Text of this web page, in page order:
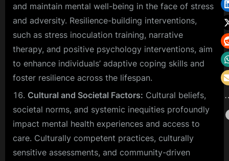
and maintain mental well-being in the face of stress
and adversity. Resilience-building interventions,
such as stress inoculation training, narrative
therapy, and positive psychology interventions, aim
to enhance individuals’ adaptive coping skills and
foster resilience across the lifespan.
Cultural and Societal Factors: Cultural beliefs,
societal norms, and systemic inequities profoundly
impact mental health experiences and access to
care. Culturally competent practices, culturally
sensitive assessments, and community-driven